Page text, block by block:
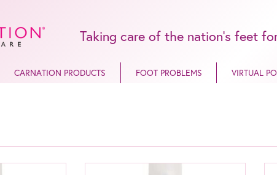
Taking care of the nation’s feet
CARNATION PRODUCTS FOOT PROBLEMS VIRTUAL